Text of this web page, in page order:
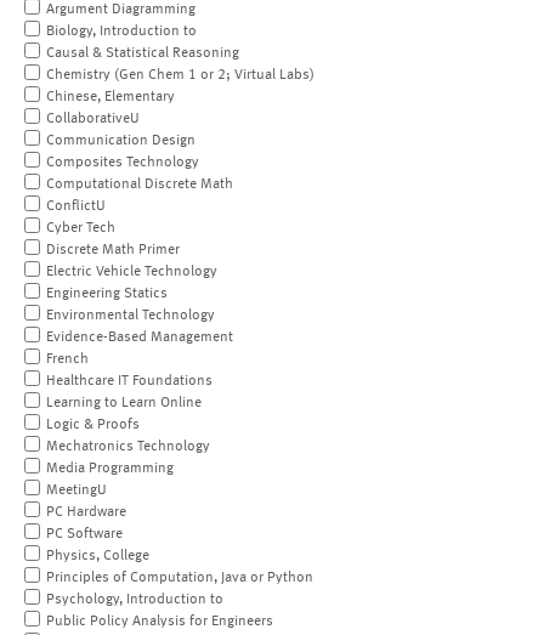
Argument Diagramming
Biology, Introduction to
Causal & Statistical Reasoning
Chemistry (Gen Chem 1 or 2; Virtual Labs)
Chinese, Elementary
CollaborativeU
Communication Design
Composites Technology
Computational Discrete Math
ConflictU
Cyber Tech
Discrete Math Primer
Electric Vehicle Technology
Engineering Statics
Environmental Technology
Evidence-Based Management
French
Healthcare IT Foundations
Learning to Learn Online
Logic & Proofs
Mechatronics Technology
Media Programming
MeetingU
PC Hardware
PC Software
Physics, College
Principles of Computation, Java or Python
Psychology, Introduction to
Public Policy Analysis for Engineers